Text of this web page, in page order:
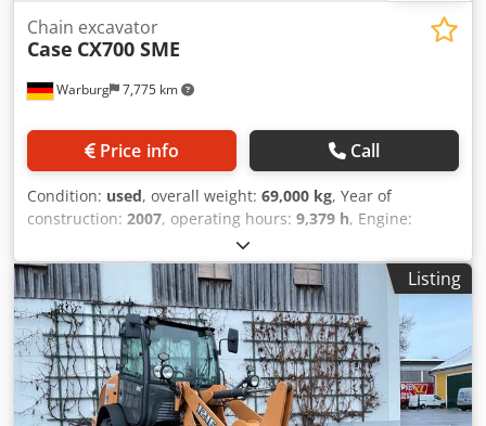
Warburg 7,775 km
Chain excavator
Case CX700 SME
Price info Call
Condition: used, overall weight: 69,000 kg, Year of
construction: 2007, operating hours: 9,379 h, Engine:
Isuzu, 6 cylinders, 345 kW – AH-6WG1X – EPA and CE
compliant Boom: 6.58 m Stick: 3 m Ground plates: 650 mm
All hydraulic lines (hammer/grapple and rotation)
Hydraulic quick coupler: OIL Quick OQ90 or Lehnhoff HS80
Deep digging bucket – 4.55 m³ SAE Transport weight: 69
tons Transport width: 3.93 m Crodpfx Amoul U H Tsmsf
Working width (4.14 m with outriggers) Transport height:
4.37 m The machine has been overhauled and repaired in
Listing